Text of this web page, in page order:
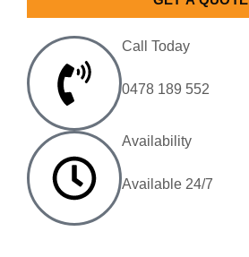
Call Today
0478 189 552
Availability
Available 24/7